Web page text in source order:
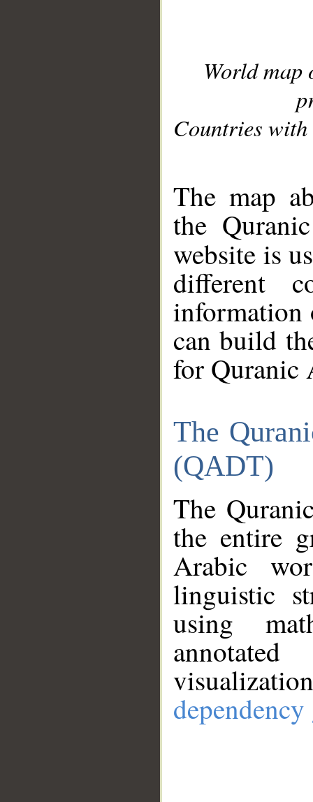
World
Countries with
The map
the
website is
different
information
can build
for Quranic
The
(QADT)
The
the entire
Arabic
linguistic
using